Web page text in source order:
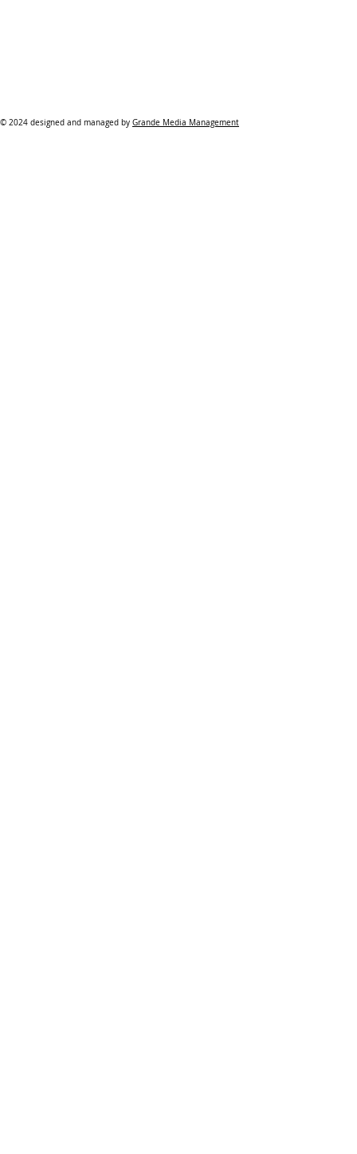
© 2024 designed and managed by Grande Media Management